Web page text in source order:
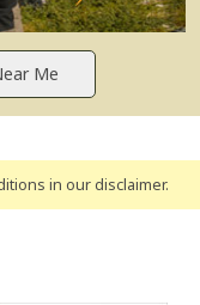
in our disclaimer.